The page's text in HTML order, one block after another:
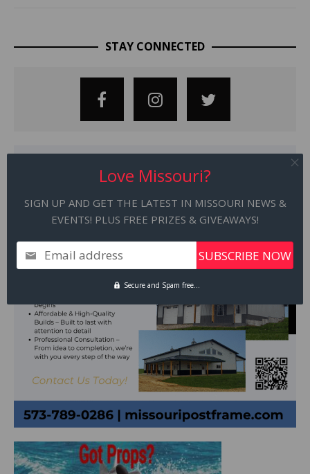
STAY CONNECTED
Love Missouri?
SIGN UP AND GET THE LATEST IN MISSOURI NEWS &
EVENTS! PLUS FREE PRIZES & GIVEAWAYS!
Email address
Secure and Spam free...